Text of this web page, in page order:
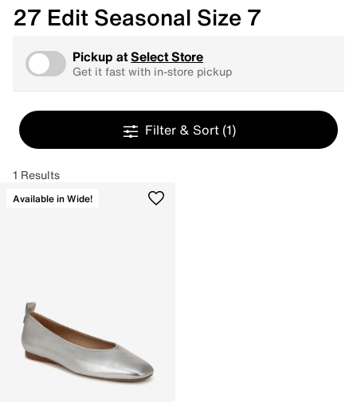
27 Edit Seasonal Size 7
Pickup atSelect Store
Get it fast with in-store pickup
Filter & Sort (1)
1 Results
Available in Wide!